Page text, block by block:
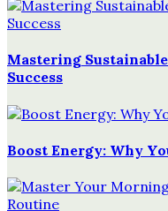
Mastering
Success
Boost Energy: Why